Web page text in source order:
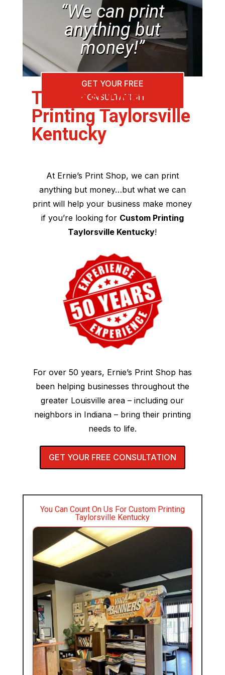
“We can print
anything but
money!”
GET YOUR FREE
CONSULTATION
The Best Custom
Printing Taylorsville
Kentucky
At Ernie’s Print Shop, we can print
anything but money…but what we can
print will help your business make money
if you’re looking for Custom Printing
Taylorsville Kentucky!
For over 50 years, Ernie’s Print Shop has
been helping businesses throughout the
greater Louisville area – including our
neighbors in Indiana – bring their printing
needs to life.
GET YOUR FREE CONSULTATION
You Can Count On Us For Custom Printing
Taylorsville Kentucky